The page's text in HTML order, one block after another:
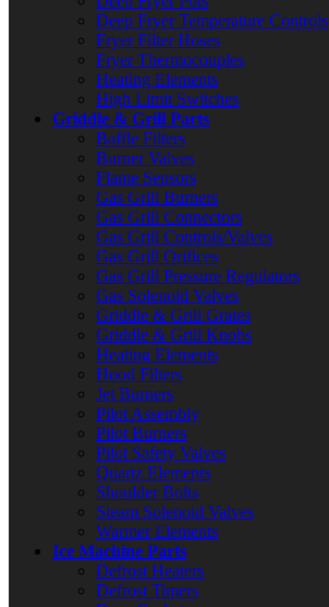
Deep Fryer Temperature Controls
Fryer Filter Hoses
Fryer Thermocouples
Heating Elements
High Limit Switches
Griddle & Grill Parts
Baffle Filters
Burner Valves
Flame Sensors
Gas Grill Burners
Gas Grill Connectors
Gas Grill Controls/Valves
Gas Grill Orifices
Gas Grill Pressure Regulators
Gas Solenoid Valves
Griddle & Grill Grates
Griddle & Grill Knobs
Heating Elements
Hood Filters
Jet Burners
Pilot Assembly
Pilot Burners
Pilot Safety Valves
Quartz Elements
Shoulder Bolts
Steam Solenoid Valves
Warmer Elements
Ice Machine Parts
Defrost Heaters
Defrost Timers